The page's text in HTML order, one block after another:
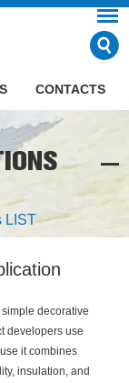
CONTACTS
LIST
decorative
developers use
it combines
insulation, and